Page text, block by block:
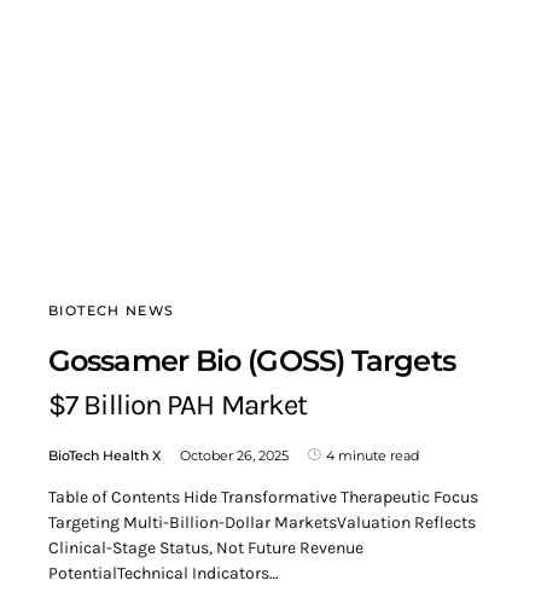
BIOTECH NEWS
Gossamer Bio (GOSS) Targets
$7 Billion PAH Market
BioTech Health X October 26, 2025 4 minute read
Table of Contents Hide Transformative Therapeutic Focus
Targeting Multi-Billion-Dollar MarketsValuation Reflects
Clinical-Stage Status, Not Future Revenue
PotentialTechnical Indicators…